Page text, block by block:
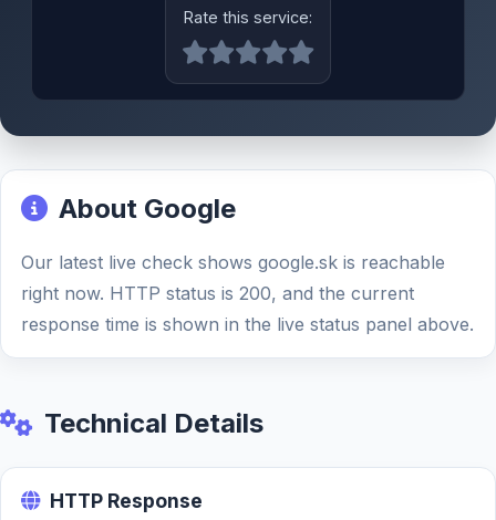
Rate this service:
About Google
Our latest live check shows google.sk is reachable
right now. HTTP status is 200, and the current
response time is shown in the live status panel above.
Technical Details
HTTP Response